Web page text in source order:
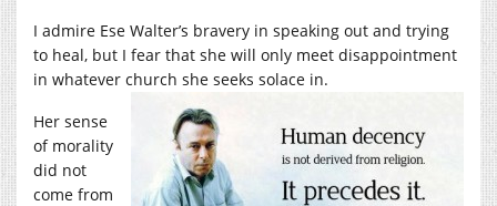
I admire Ese Walter’s bravery in speaking out and trying
to heal, but I fear that she will only meet disappointment
in whatever church she seeks solace in.
Her sense
of morality
did not
come from